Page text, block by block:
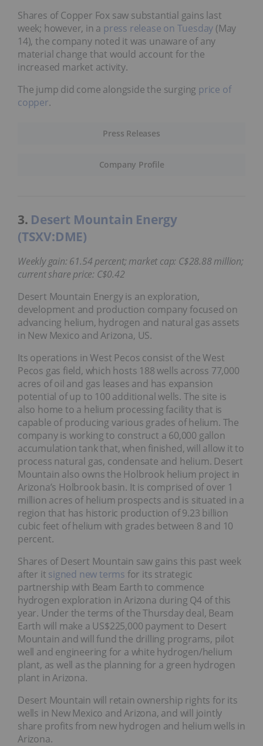
Press Releases
Company Profile
Shares of Copper Fox saw substantial gains last
week; however, in a press release on Tuesday (May
14), the company noted it was unaware of any
material change that would account for the
increased market activity.
The jump did come alongside the surging price of
copper.
3. Desert Mountain Energy
(TSXV:DME)
Weekly gain: 61.54 percent; market cap: C$28.88 million;
current share price: C$0.42
Desert Mountain Energy is an exploration,
development and production company focused on
advancing helium, hydrogen and natural gas assets
in New Mexico and Arizona, US.
Its operations in West Pecos consist of the West
Pecos gas field, which hosts 188 wells across 77,000
acres of oil and gas leases and has expansion
potential of up to 100 additional wells. The site is
also home to a helium processing facility that is
capable of producing various grades of helium. The
company is working to construct a 60,000 gallon
accumulation tank that, when finished, will allow it to
process natural gas, condensate and helium. Desert
Mountain also owns the Holbrook helium project in
Arizona’s Holbrook basin. It is comprised of over 1
million acres of helium prospects and is situated in a
region that has historic production of 9.23 billion
cubic feet of helium with grades between 8 and 10
percent.
Shares of Desert Mountain saw gains this past week
after it signed new terms for its strategic
partnership with Beam Earth to commence
hydrogen exploration in Arizona during Q4 of this
year. Under the terms of the Thursday deal, Beam
Earth will make a US$225,000 payment to Desert
Mountain and will fund the drilling programs, pilot
well and engineering for a white hydrogen/helium
plant, as well as the planning for a green hydrogen
plant in Arizona.
Desert Mountain will retain ownership rights for its
wells in New Mexico and Arizona, and will jointly
share profits from new hydrogen and helium wells in
Arizona.